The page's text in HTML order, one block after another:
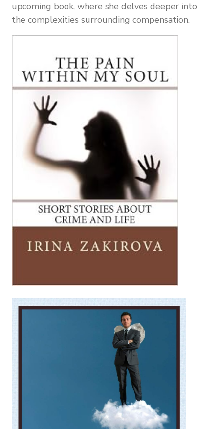
upcoming book, where she delves deeper into
the complexities surrounding compensation.